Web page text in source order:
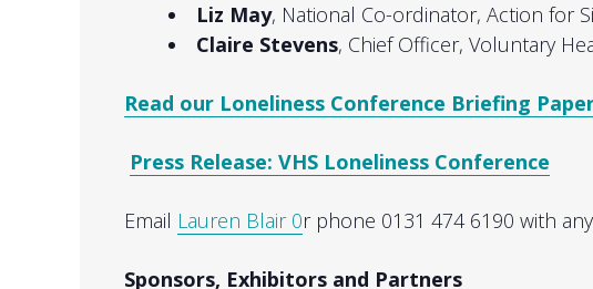
Liz May, National Co-ordinator, Action for
Claire Stevens, Chief Officer, Voluntary
Read our Loneliness Conference Briefing
Press Release: VHS Loneliness Conference
Email Lauren Blair 0r phone 0131 474 6190 with
Sponsors, Exhibitors and Partners